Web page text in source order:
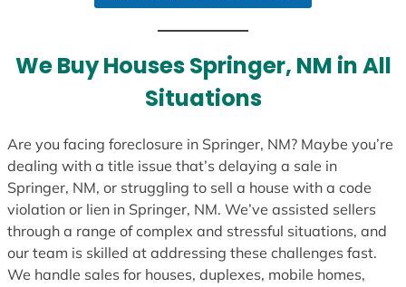
e
s
We Buy Houses Springer, NM in All
Situations
Are you facing foreclosure in Springer, NM? Maybe you’re
dealing with a title issue that’s delaying a sale in
Springer, NM, or struggling to sell a house with a code
violation or lien in Springer, NM. We’ve assisted sellers
through a range of complex and stressful situations, and
our team is skilled at addressing these challenges fast.
We handle sales for houses, duplexes, mobile homes,